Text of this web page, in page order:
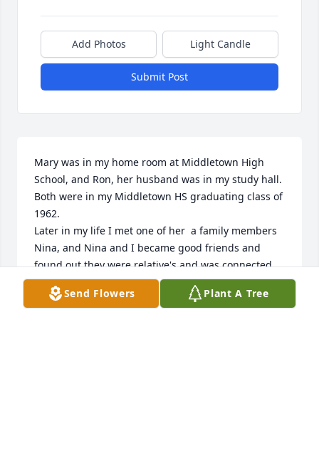
Add Photos Light Candle
Submit Post
Mary was in my home room at Middletown High
School, and Ron, her husband was in my study hall.
Both were in my Middletown HS graduating class of
1962.
Later in my life I met one of her  a family members
Nina, and Nina and I became good friends and
found out they were relative's and was connected
again to Mary.
She was a very friendly outgoing person who
Send Flowers Plant A Tree